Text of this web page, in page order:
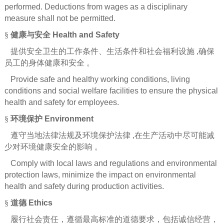
performed. Deductions from wages as a disciplinary
measure shall not be permitted.
§ 健康与安全Health and Safety
提供安全卫生的工作条件、生活条件和社会福利设施,确保
员工的身体健康和安全 。
Provide safe and healthy working conditions, living
conditions and social welfare facilities to ensure the physical
health and safety for employees.
§ 环境保护 Environment
遵守当地法律法规及环境保护法律,在生产活动中尽可能减
少对环境健康安全的影响 。
Comply with local laws and regulations and environmental
protection laws, minimize the impact on environmental
health and safety during production activities.
§ 道德Ethics
履行社会责任，遵循最高标准的道德要求，包括诚信经营，